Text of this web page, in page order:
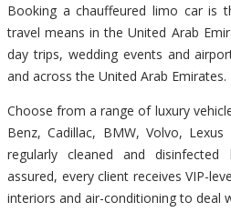
Booking a chauffeured limo car is
travel means in the United Arab
day trips, wedding events and
and across the United Arab Emirates.
Choose from a range of luxury
Benz, Cadillac, BMW, Volvo,
regularly cleaned and
assured, every client receives VIP-
interiors and air-conditioning to deal